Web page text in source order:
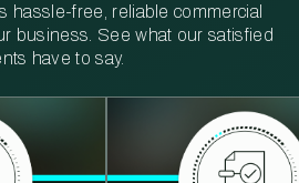
hassle-free, reliable commercial
business. See what our satisfied
have to say.